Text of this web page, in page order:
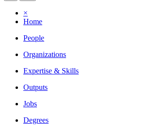
×
Home
People
Organizations
Expertise & Skills
Outputs
Jobs
Degrees